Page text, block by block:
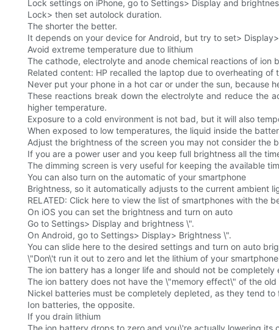
Lock settings on iPhone, go to Settings> Display and
Lock> then set autolock duration.
The shorter the better.
It depends on your device for Android, but try to set>
Avoid extreme temperature due to lithium
The cathode, electrolyte and anode chemical reactions of
Related content: HP recalled the laptop due to overheating of
Never put your phone in a hot car or under the sun, because
These reactions break down the electrolyte and reduce the
higher temperature.
Exposure to a cold environment is not bad, but it will also
When exposed to low temperatures, the liquid inside the
Adjust the brightness of the screen you may not consider
If you are a power user and you keep full brightness all the
The dimming screen is very useful for keeping the available
You can also turn on the automatic of your smartphone
Brightness, so it automatically adjusts to the current ambient
RELATED: Click here to view the list of smartphones with the
On iOS you can set the brightness and turn on auto
Go to Settings> Display and brightness \".
On Android, go to Settings> Display> Brightness \".
You can slide here to the desired settings and turn on auto
\"Don\'t run it out to zero and let the lithium of your
The ion battery has a longer life and should not be completely
The ion battery does not have the \"memory effect\" of the
Nickel batteries must be completely depleted, as they tend
Ion batteries, the opposite.
If you drain lithium